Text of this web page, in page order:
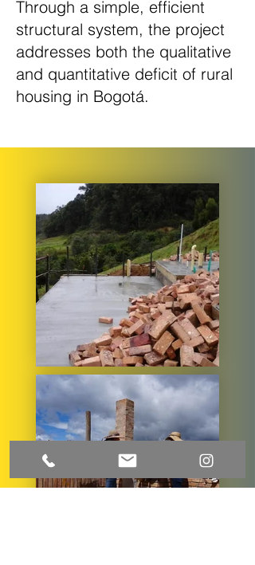
Through a simple, efficient
structural system, the project
addresses both the qualitative
and quantitative deficit of rural
housing in Bogotá.